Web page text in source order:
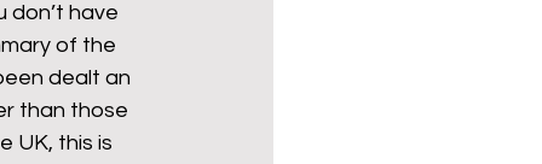
don’t have
of the
dealt an
than those
UK, this is